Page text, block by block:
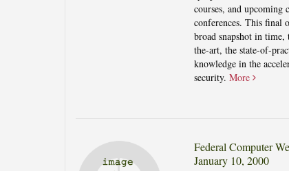
courses, and upcoming
conferences. This final
broad snapshot in
the-art, the state-of-
knowledge in the
security. More
Federal Computer
January 10, 2000